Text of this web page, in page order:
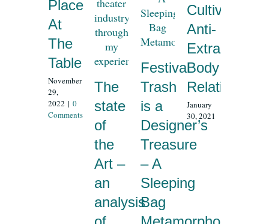
Place
At
The
Table
November
29,
2022 | 0
Comments
The
state
of
the
Art –
an
analysis
Festival
Trash
is a
Designer’s
Treasure
– A
Sleeping
Bag
Cultivating
Anti-
Extractivist
Body
January
30, 2021